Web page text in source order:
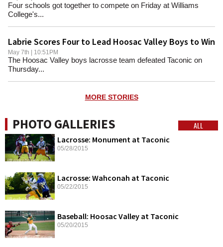
Four schools got together to compete on Friday at Williams
College's...
Labrie Scores Four to Lead Hoosac Valley Boys to Win
May 7th | 10:51PM
The Hoosac Valley boys lacrosse team defeated Taconic on
Thursday...
MORE STORIES
PHOTO GALLERIES ALL
Lacrosse: Monument at Taconic
05/28/2015
Lacrosse: Wahconah at Taconic
05/22/2015
Baseball: Hoosac Valley at Taconic
05/20/2015